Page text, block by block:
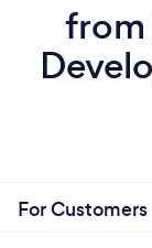
For Customers